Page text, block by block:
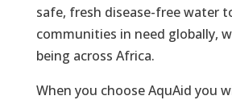
safe, fresh disease-free water
communities in need globally,
being across Africa.
When you choose AquAid you